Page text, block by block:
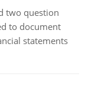
two question
to document
statements